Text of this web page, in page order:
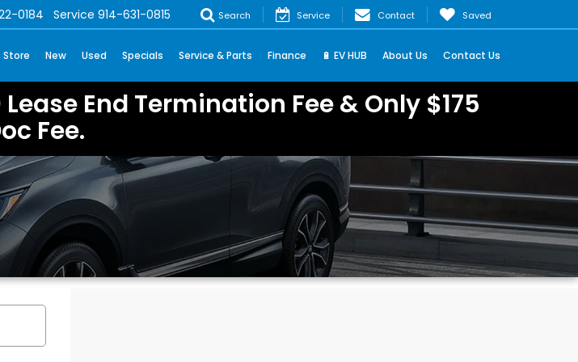
0184 Service 914-631-0815 Search Service Contact Saved
Store New Used Specials Service & Parts Finance 🔋 EV HUB About Us Contact Us
End Termination Fee & Only $175
Fee.